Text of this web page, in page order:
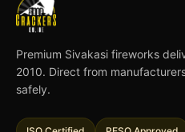
Premium Sivakasi fireworks
2010. Direct from
safely.